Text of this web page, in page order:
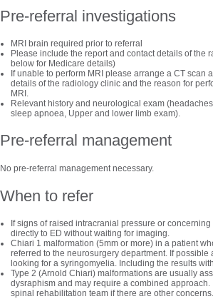
Pre-referral investigations
MRI brain required prior to referral
Please include the report and contact details of the
below for Medicare details)
If unable to perform MRI please arrange a CT scan
details of the radiology clinic and the reason for
MRI.
Relevant history and neurological exam
sleep apnoea, Upper and lower limb exam).
Pre-referral management
No pre-referral management necessary.
When to refer
If signs of raised intracranial pressure or
directly to ED without waiting for imaging.
Chiari 1 malformation (5mm or more) in a patient
referred to the neurosurgery department. If possible
looking for a syringomyelia. Including the results
Type 2 (Arnold Chiari) malformations are usually
dysraphism and may require a combined
spinal rehabilitation team if there are other concerns.